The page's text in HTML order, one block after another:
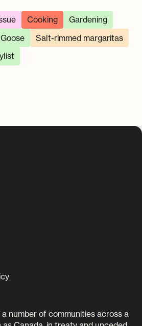
Cooking
Gardening
Salt-rimmed margaritas
number of communities across a